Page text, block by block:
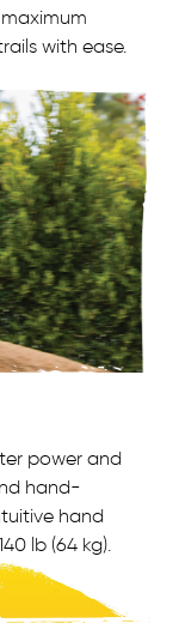
with ease.
power and
hand-
hand
lb (64 kg).